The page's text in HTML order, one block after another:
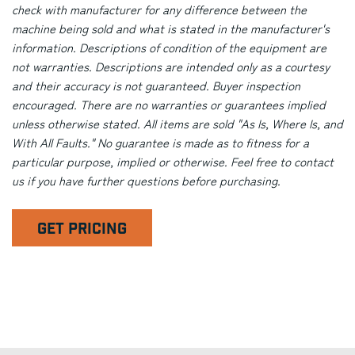
check with manufacturer for any difference between the
machine being sold and what is stated in the manufacturer's
information. Descriptions of condition of the equipment are
not warranties. Descriptions are intended only as a courtesy
and their accuracy is not guaranteed. Buyer inspection
encouraged. There are no warranties or guarantees implied
unless otherwise stated. All items are sold "As Is, Where Is, and
With All Faults." No guarantee is made as to fitness for a
particular purpose, implied or otherwise. Feel free to contact
us if you have further questions before purchasing.
GET PRICING